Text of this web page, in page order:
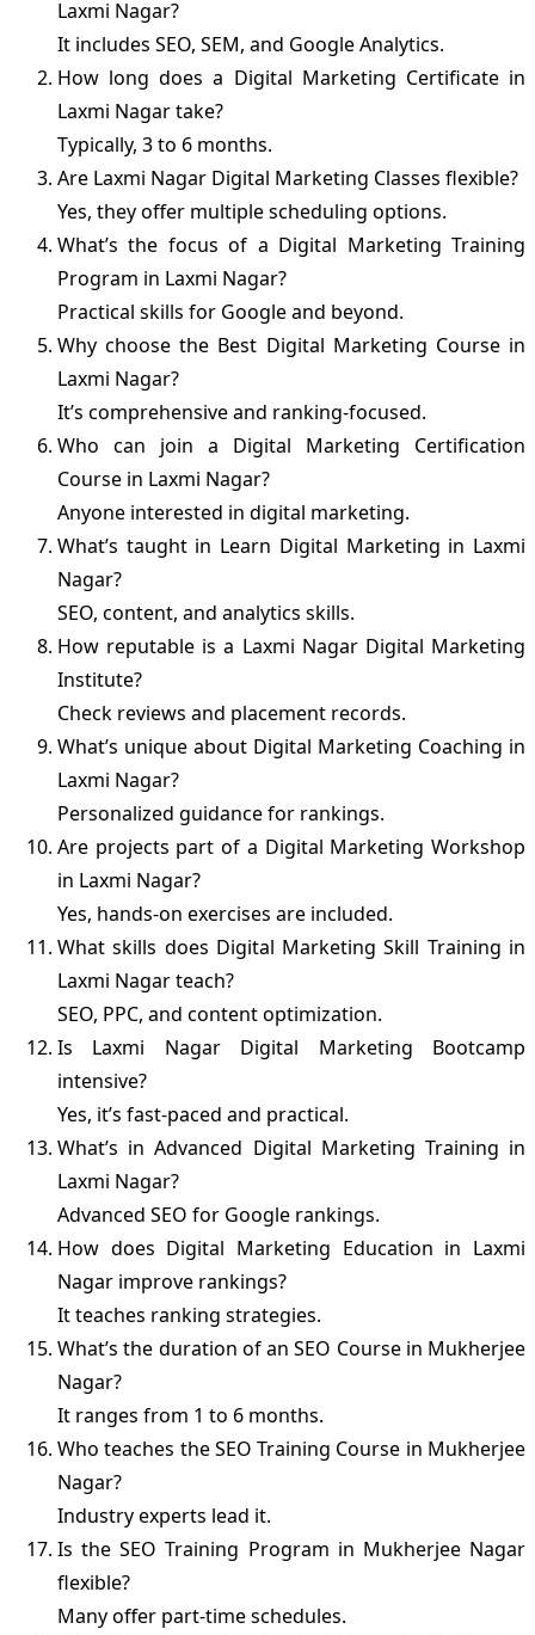
Laxmi Nagar?
It includes SEO, SEM, and Google Analytics.
How long does a Digital Marketing Certificate in
Laxmi Nagar take?
Typically, 3 to 6 months.
Are Laxmi Nagar Digital Marketing Classes flexible?
Yes, they offer multiple scheduling options.
What’s the focus of a Digital Marketing Training
Program in Laxmi Nagar?
Practical skills for Google and beyond.
Why choose the Best Digital Marketing Course in
Laxmi Nagar?
It’s comprehensive and ranking-focused.
Who can join a Digital Marketing Certification
Course in Laxmi Nagar?
Anyone interested in digital marketing.
What’s taught in Learn Digital Marketing in Laxmi
Nagar?
SEO, content, and analytics skills.
How reputable is a Laxmi Nagar Digital Marketing
Institute?
Check reviews and placement records.
What’s unique about Digital Marketing Coaching in
Laxmi Nagar?
Personalized guidance for rankings.
Are projects part of a Digital Marketing Workshop
in Laxmi Nagar?
Yes, hands-on exercises are included.
What skills does Digital Marketing Skill Training in
Laxmi Nagar teach?
SEO, PPC, and content optimization.
Is Laxmi Nagar Digital Marketing Bootcamp
intensive?
Yes, it’s fast-paced and practical.
What’s in Advanced Digital Marketing Training in
Laxmi Nagar?
Advanced SEO for Google rankings.
How does Digital Marketing Education in Laxmi
Nagar improve rankings?
It teaches ranking strategies.
What’s the duration of an SEO Course in Mukherjee
Nagar?
It ranges from 1 to 6 months.
Who teaches the SEO Training Course in Mukherjee
Nagar?
Industry experts lead it.
Is the SEO Training Program in Mukherjee Nagar
flexible?
Many offer part-time schedules.